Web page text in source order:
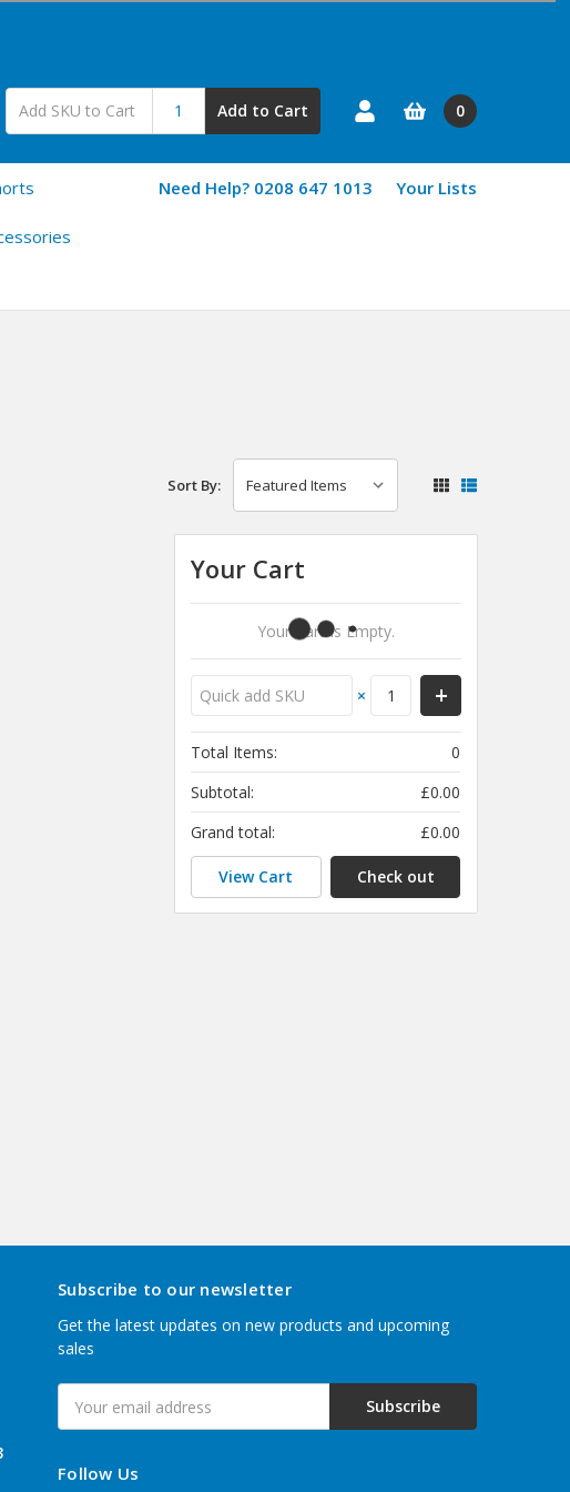
Add to Cart 0
Need Help? 0208 647 1013 Your Lists
Sort By:
Your Cart
Your Cart Is Empty.
×
Total Items:
0
Subtotal:
£0.00
Grand total:
£0.00
View Cart Check out
Subscribe to our newsletter
Get the latest updates on new products and upcoming
sales
Address
Follow Us